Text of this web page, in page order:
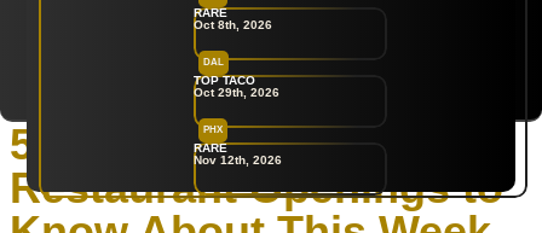
RARE
Oct 8th, 2026
DAL
TOP TACO
Oct 29th, 2026
PHX
RARE
Nov 12th, 2026
5 Hot New Bar &
Restaurant Openings to